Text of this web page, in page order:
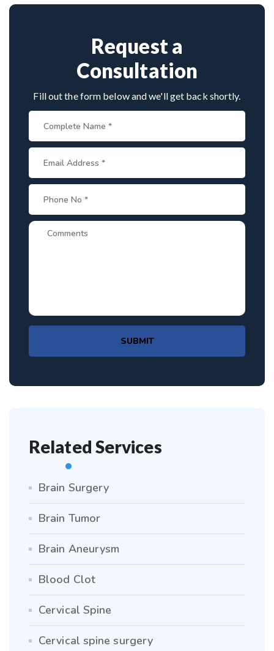
spine disorders make him a preferred choice.
Request a
Consultation
Fill out the form below and we'll get back shortly.
SUBMIT
Related Services
Brain Surgery
Brain Tumor
Brain Aneurysm
Blood Clot
Cervical Spine
Cervical spine surgery